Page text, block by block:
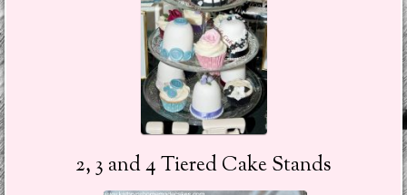
2, 3 and 4 Tiered Cake Stands